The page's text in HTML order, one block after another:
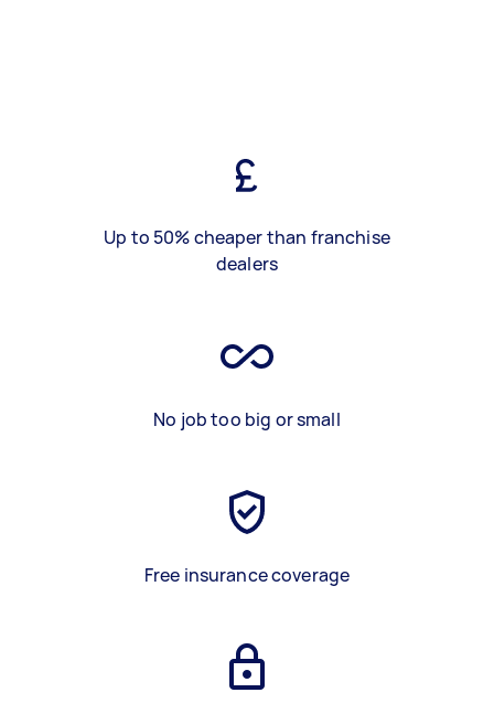
Up to 50% cheaper than franchise
dealers
No job too big or small
Free insurance coverage